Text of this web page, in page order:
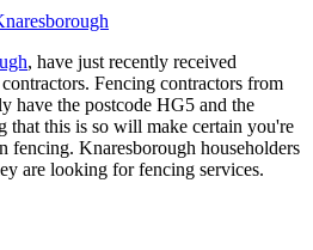
, have just recently received
Fencing contractors from
have the postcode HG5 and the
that this is so will make certain you're
fencing. Knaresborough householders
are looking for fencing services.